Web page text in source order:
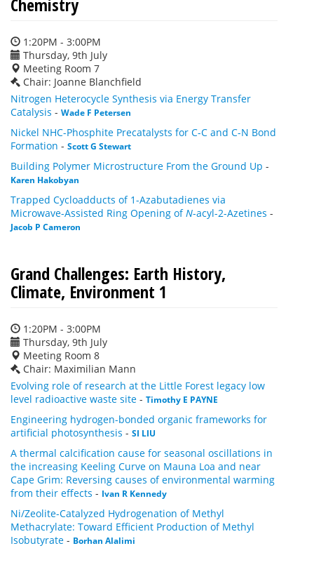
Chemistry
1:20PM - 3:00PM
Thursday, 9th July
Meeting Room 7
Chair: Joanne Blanchfield
Nitrogen Heterocycle Synthesis via Energy Transfer
Catalysis - Wade F Petersen
Nickel NHC-Phosphite Precatalysts for C-C and C-N Bond
Formation - Scott G Stewart
Building Polymer Microstructure From the Ground Up -
Karen Hakobyan
Trapped Cycloadducts of 1-Azabutadienes via
Microwave-Assisted Ring Opening ofN-acyl-2-Azetines -
Jacob P Cameron
Grand Challenges: Earth History,
Climate, Environment 1
1:20PM - 3:00PM
Thursday, 9th July
Meeting Room 8
Chair: Maximilian Mann
Evolving role of research at the Little Forest legacy low
level radioactive waste site - Timothy E PAYNE
Engineering hydrogen-bonded organic frameworks for
artificial photosynthesis - SI LIU
A thermal calcification cause for seasonal oscillations in
the increasing Keeling Curve on Mauna Loa and near
Cape Grim: Reversing causes of environmental warming
from their effects - Ivan R Kennedy
Ni/Zeolite-Catalyzed Hydrogenation of Methyl
Methacrylate: Toward Efficient Production of Methyl
Isobutyrate - Borhan Alalimi